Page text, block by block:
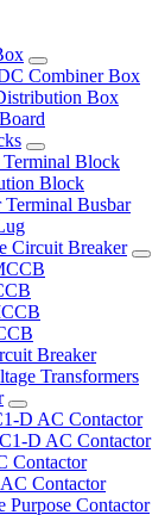
Combiner Box
Box
Terminal Block
Block
Terminal Busbar
Circuit Breaker
Breaker
Transformers
D AC Contactor
D AC Contactor
Contactor
Contactor
Purpose Contactor